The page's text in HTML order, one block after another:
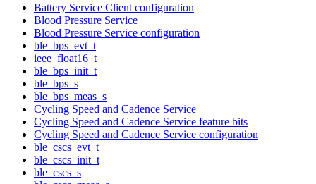
Battery Service Client configuration
Blood Pressure Service
Blood Pressure Service configuration
ble_bps_evt_t
ieee_float16_t
ble_bps_init_t
ble_bps_s
ble_bps_meas_s
Cycling Speed and Cadence Service
Cycling Speed and Cadence Service feature bits
Cycling Speed and Cadence Service configuration
ble_cscs_evt_t
ble_cscs_init_t
ble_cscs_s